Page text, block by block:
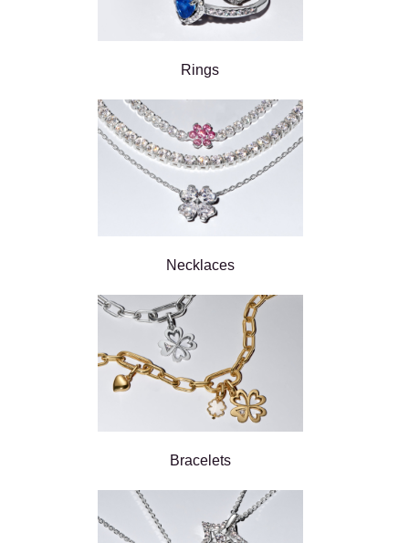
Rings
Necklaces
Bracelets